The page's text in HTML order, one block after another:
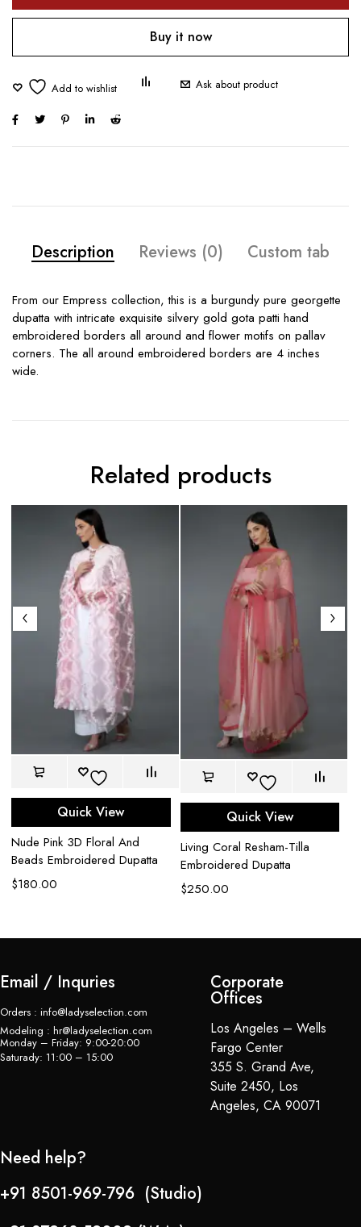
Buy it now
Ask about product
Description Reviews (0) Custom tab
From our Empress collection, this is a burgundy pure georgette
dupatta with intricate exquisite silvery gold gota patti hand
embroidered borders all around and flower motifs on pallav
corners. The all around embroidered borders are 4 inches
wide.
Related products
Quick View
Nude Pink 3D Floral And
Beads Embroidered Dupatta
$180.00
Quick View
Living Coral Resham-Tilla
Embroidered Dupatta
$250.00
Email / Inquries
Orders : info@ladyselection.com
Modeling : hr@ladyselection.com
Monday – Friday: 9:00-20:00
Saturady: 11:00 – 15:00
Corporate
Offices
Los Angeles – Wells
Fargo Center
355 S. Grand Ave,
Suite 2450, Los
Angeles, CA 90071
Need help?
+91 8501-969-796 (Studio)